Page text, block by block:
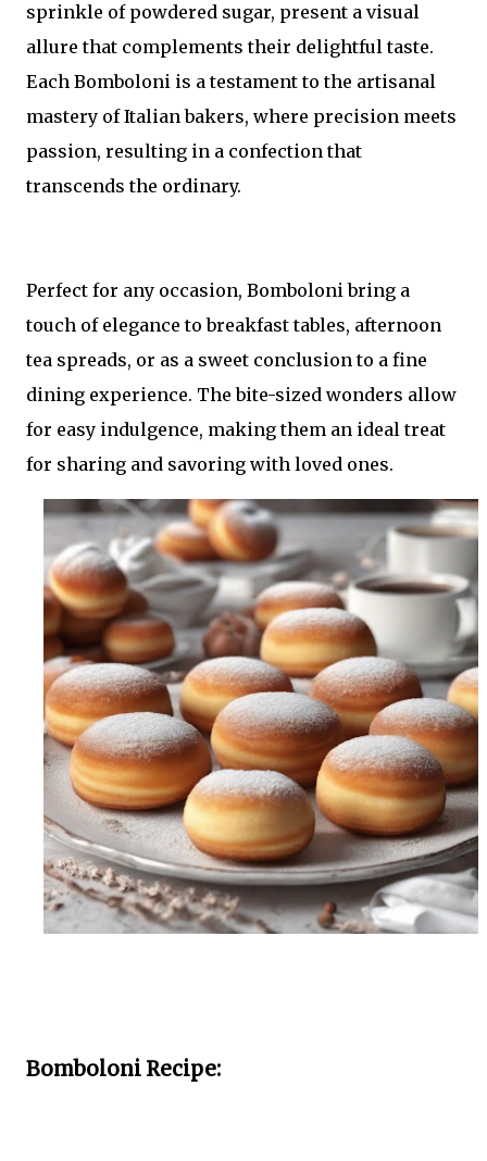
sprinkle of powdered sugar, present a visual
allure that complements their delightful taste.
Each Bomboloni is a testament to the artisanal
mastery of Italian bakers, where precision meets
passion, resulting in a confection that
transcends the ordinary.
Perfect for any occasion, Bomboloni bring a
touch of elegance to breakfast tables, afternoon
tea spreads, or as a sweet conclusion to a fine
dining experience. The bite-sized wonders allow
for easy indulgence, making them an ideal treat
for sharing and savoring with loved ones.
Bomboloni Recipe: